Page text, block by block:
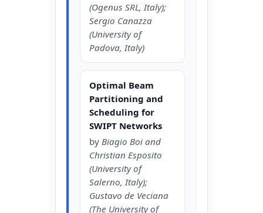
(Ogenus SRL, Italy);
Sergio Canazza
(University of
Padova, Italy)
Optimal Beam
Partitioning and
Scheduling for
SWIPT Networks
by Biagio Boi and
Christian Esposito
(University of
Salerno, Italy);
Gustavo de Veciana
(The University of